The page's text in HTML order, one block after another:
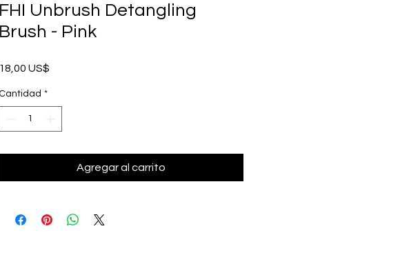
FHI Unbrush Detangling
Brush - Pink
18,00 US$
Cantidad *
Agregar al carrito